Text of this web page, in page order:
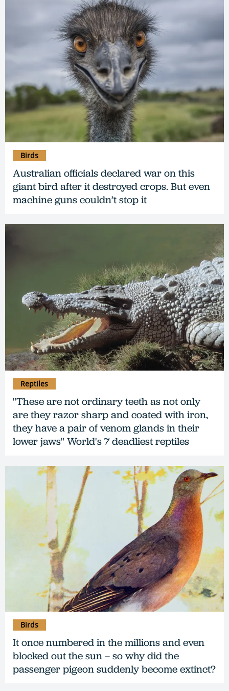
Australian officials declared war on this
giant bird after it destroyed crops. But even
machine guns couldn’t stop it
Birds
"These are not ordinary teeth as not only
are they razor sharp and coated with iron,
they have a pair of venom glands in their
lower jaws" World's 7 deadliest reptiles
Reptiles
It once numbered in the millions and even
blocked out the sun – so why did the
passenger pigeon suddenly become extinct?
Birds